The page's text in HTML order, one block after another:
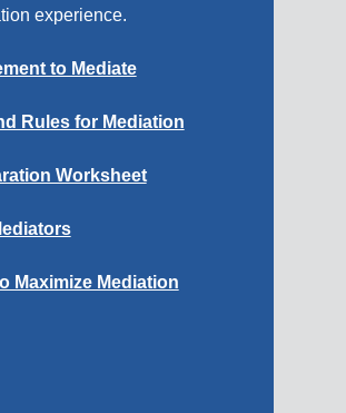
experience.
to Mediate
Rules for Mediation
Worksheet
Maximize Mediation